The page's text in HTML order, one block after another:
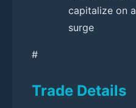
capitalize on
surge
#
Trade Details